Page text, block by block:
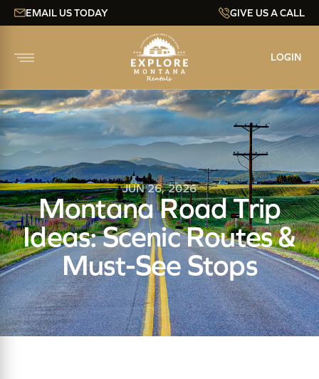
EMAIL US TODAY GIVE US A CALL
LOGIN
JUN 26, 2026
Montana Road Trip
Ideas: Scenic Routes &
Must-See Stops